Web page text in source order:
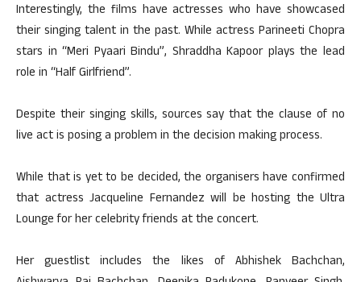
Interestingly, the films have actresses who have showcased
their singing talent in the past. While actress Parineeti Chopra
stars in “Meri Pyaari Bindu”, Shraddha Kapoor plays the lead
role in “Half Girlfriend”.
Despite their singing skills, sources say that the clause of no
live act is posing a problem in the decision making process.
While that is yet to be decided, the organisers have confirmed
that actress Jacqueline Fernandez will be hosting the Ultra
Lounge for her celebrity friends at the concert.
Her guestlist includes the likes of Abhishek Bachchan,